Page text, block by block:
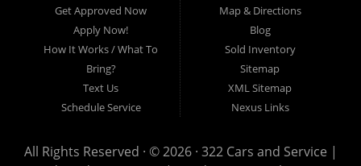
Get Approved Now
Apply Now!
How It Works / What To
Bring?
Text Us
Schedule Service
Map & Directions
Blog
Sold Inventory
Sitemap
XML Sitemap
Nexus Links
All Rights Reserved · © 2026 · 322 Cars and Service |